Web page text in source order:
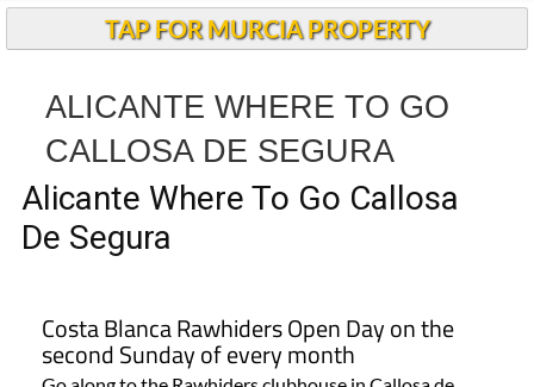
TAP FOR MURCIA PROPERTY
ALICANTE WHERE TO GO
CALLOSA DE SEGURA
Alicante Where To Go Callosa
De Segura
Costa Blanca Rawhiders Open Day on the
second Sunday of every month